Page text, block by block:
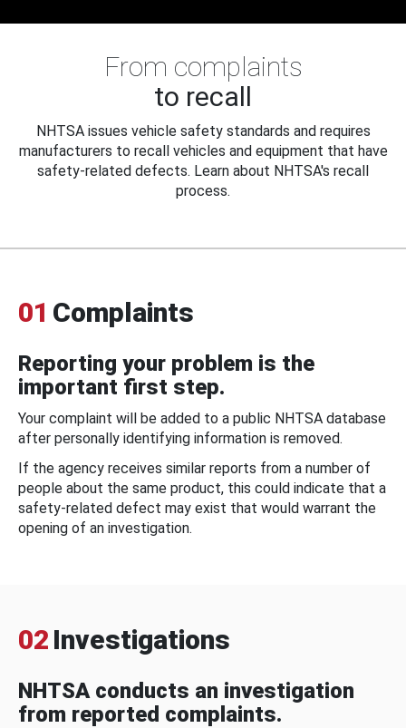
From complaints
to recall
NHTSA issues vehicle safety standards and requires
manufacturers to recall vehicles and equipment that have
safety-related defects. Learn about NHTSA's recall
process.
01 Complaints
Reporting your problem is the
important first step.
Your complaint will be added to a public NHTSA database
after personally identifying information is removed.
If the agency receives similar reports from a number of
people about the same product, this could indicate that a
safety-related defect may exist that would warrant the
opening of an investigation.
02 Investigations
NHTSA conducts an investigation
from reported complaints.